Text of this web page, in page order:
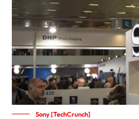
Sony [TechCrunch]